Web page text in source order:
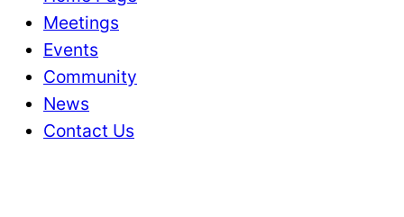
Meetings
Events
Community
News
Contact Us